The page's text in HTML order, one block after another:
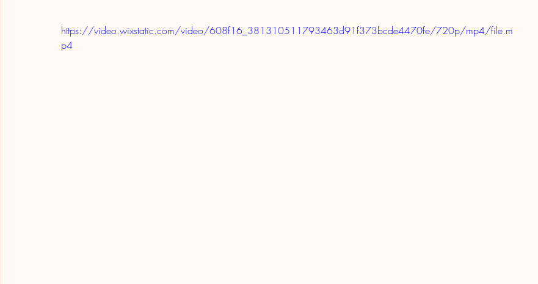
https://video.wixstatic.com/video/608f16_381310511793463d91f373bcde4470fe/720p/mp4/file.m
p4